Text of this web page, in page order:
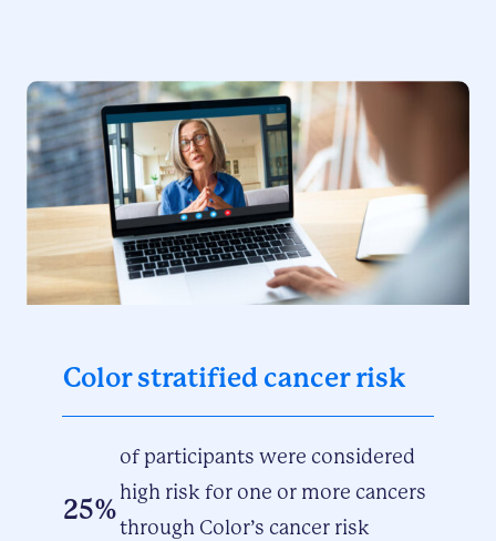
Color stratified cancer risk
25%
of participants were considered
high risk for one or more cancers
through Color’s cancer risk